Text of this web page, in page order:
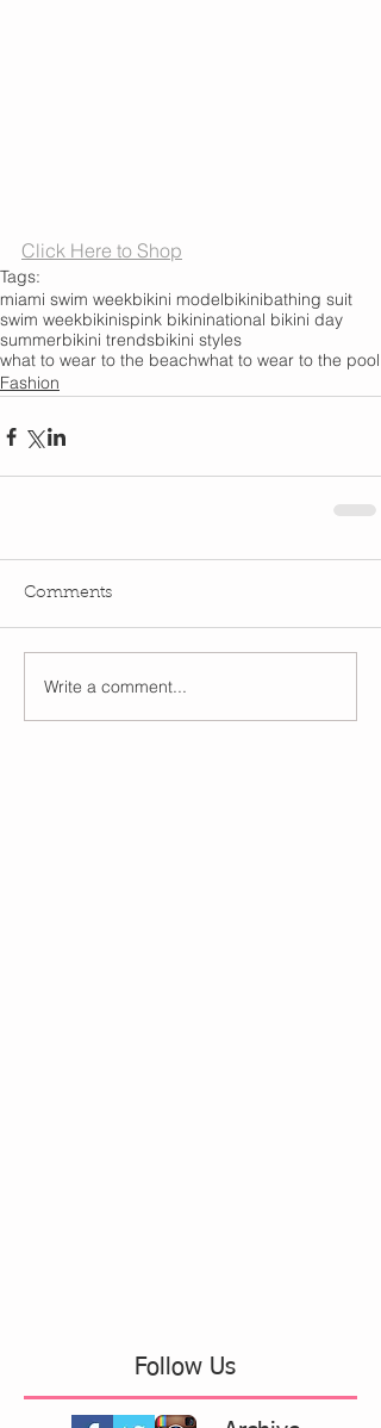
Click Here to Shop
Tags:
miami swim weekbikini modelbikinibathing suit
swim weekbikinispink bikininational bikini day
summerbikini trendsbikini styles
what to wear to the beachwhat to wear to the pool
Fashion
Comments
Write a comment...
Follow Us